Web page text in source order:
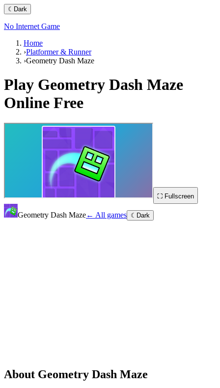
☾ Dark
No Internet Game
Home
›Platformer & Runner
›Geometry Dash Maze
Play Geometry Dash Maze
Online Free
⛶ Fullscreen
Geometry Dash Maze← All games ☾ Dark
About Geometry Dash Maze